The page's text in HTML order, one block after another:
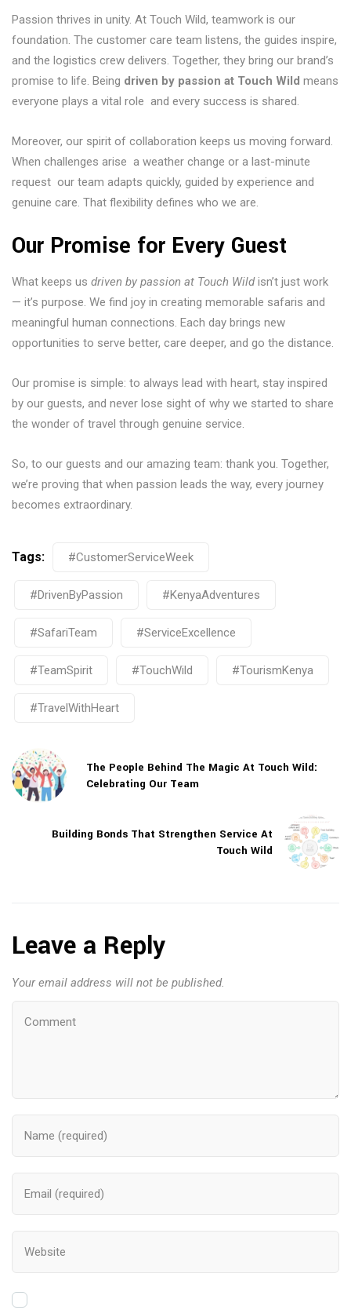
Passion thrives in unity. At Touch Wild, teamwork is our
foundation. The customer care team listens, the guides inspire,
and the logistics crew delivers. Together, they bring our brand’s
promise to life. Being driven by passion at Touch Wild means
everyone plays a vital role and every success is shared.
Moreover, our spirit of collaboration keeps us moving forward.
When challenges arise a weather change or a last-minute
request our team adapts quickly, guided by experience and
genuine care. That flexibility defines who we are.
Our Promise for Every Guest
What keeps us driven by passion at Touch Wildisn’t just work
— it’s purpose. We find joy in creating memorable safaris and
meaningful human connections. Each day brings new
opportunities to serve better, care deeper, and go the distance.
Our promise is simple: to always lead with heart, stay inspired
by our guests, and never lose sight of why we started to share
the wonder of travel through genuine service.
So, to our guests and our amazing team: thank you. Together,
we’re proving that when passion leads the way, every journey
becomes extraordinary.
Tags: #CustomerServiceWeek
#DrivenByPassion #KenyaAdventures
#SafariTeam #ServiceExcellence
#TeamSpirit #TouchWild #TourismKenya
#TravelWithHeart
The People Behind The Magic At Touch Wild:
Celebrating Our Team
Building Bonds That Strengthen Service At
Touch Wild
Leave a Reply
Your email address will not be published.